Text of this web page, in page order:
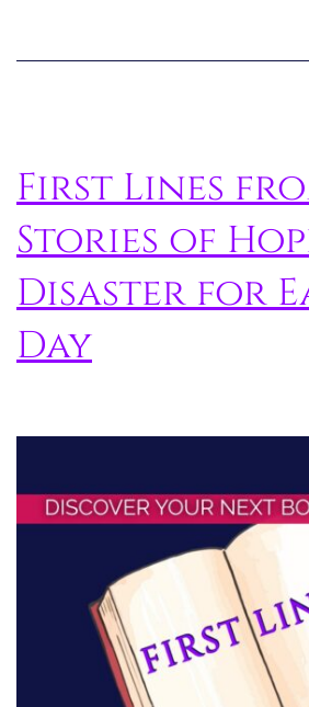
First Lines
Stories of
Disaster for
Day